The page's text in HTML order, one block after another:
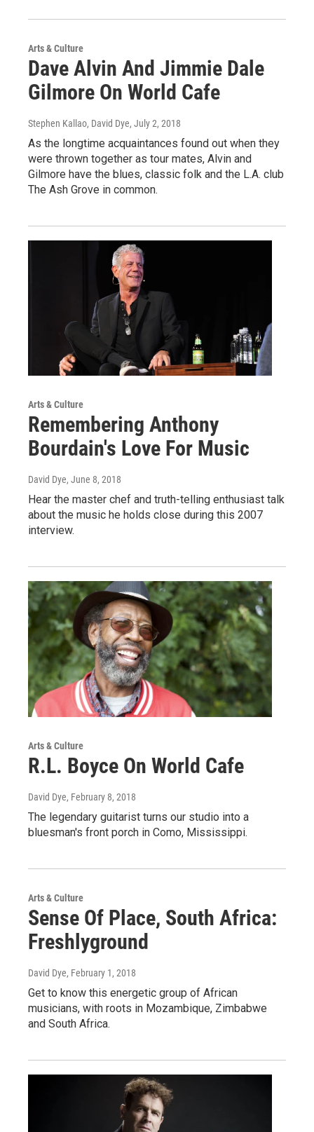
Arts & Culture
Dave Alvin And Jimmie Dale
Gilmore On World Cafe
Stephen Kallao, David Dye, July 2, 2018
As the longtime acquaintances found out when they
were thrown together as tour mates, Alvin and
Gilmore have the blues, classic folk and the L.A. club
The Ash Grove in common.
Arts & Culture
Remembering Anthony
Bourdain's Love For Music
David Dye, June 8, 2018
Hear the master chef and truth-telling enthusiast talk
about the music he holds close during this 2007
interview.
Arts & Culture
R.L. Boyce On World Cafe
David Dye, February 8, 2018
The legendary guitarist turns our studio into a
bluesman's front porch in Como, Mississippi.
Arts & Culture
Sense Of Place, South Africa:
Freshlyground
David Dye, February 1, 2018
Get to know this energetic group of African
musicians, with roots in Mozambique, Zimbabwe
and South Africa.